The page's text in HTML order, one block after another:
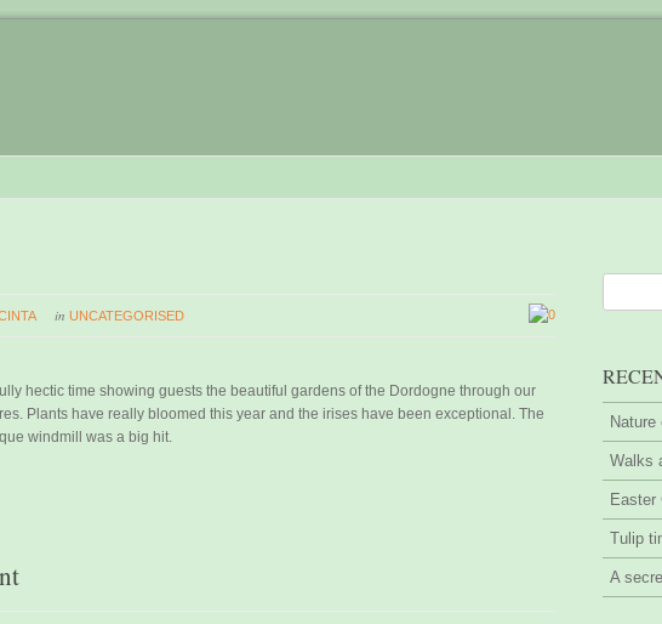
inUNCATEGORISED 0
hectic time showing guests the beautiful gardens of the Dordogne through our
Plants have really bloomed this year and the irises have been exceptional. The
windmill was a big hit.
Walks
Easter
Tulip
A